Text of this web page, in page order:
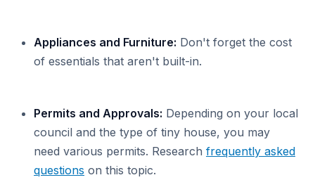
Appliances and Furniture: Don't forget the cost
of essentials that aren't built-in.
Permits and Approvals: Depending on your local
council and the type of tiny house, you may
need various permits. Research frequently asked
questions on this topic.